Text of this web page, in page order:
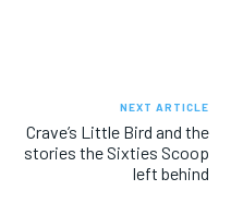
NEXT ARTICLE
Crave’s Little Bird and the
stories the Sixties Scoop
left behind